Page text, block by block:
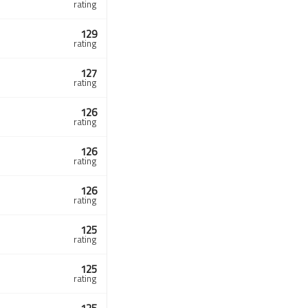
rating
129
rating
127
rating
126
rating
126
rating
126
rating
125
rating
125
rating